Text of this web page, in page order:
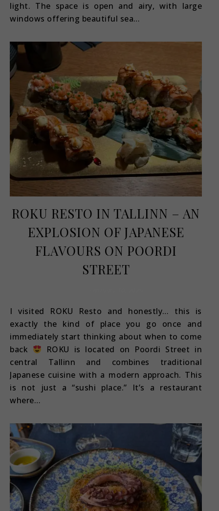
light. The space is open and airy, with large
windows offering beautiful sea…
ROKU RESTO IN TALLINN – AN
EXPLOSION OF JAPANESE
FLAVOURS ON POORDI
STREET
I visited ROKU Resto and honestly… this is
exactly the kind of place you go once and
immediately start thinking about when to come
back
ROKU is located on Poordi Street in
central Tallinn and combines traditional
Japanese cuisine with a modern approach. This
is not just a “sushi place.” It’s a restaurant
where…